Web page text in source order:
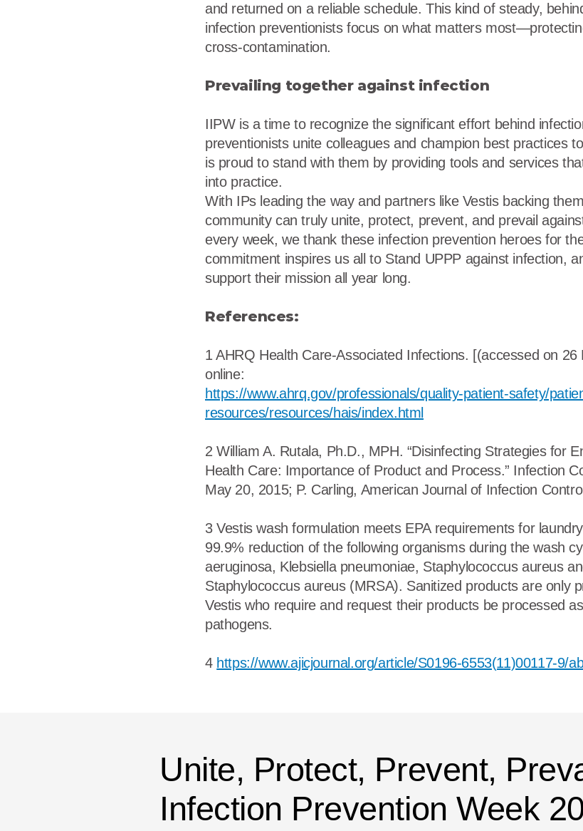
and returned on a reliable schedule. This kind of steady,
infection preventionists focus on what matters
cross-contamination.
Prevailing together against infection
IIPW is a time to recognize the significant effort behind
preventionists unite colleagues and champion best practices
is proud to stand with them by providing tools and services
into practice.
With IPs leading the way and partners like Vestis backing
community can truly unite, protect, prevent, and prevail
every week, we thank these infection prevention heroes for
commitment inspires us all to Stand UPPP against infection,
support their mission all year long.
References:
1 AHRQ Health Care-Associated Infections. [(accessed on 26
online:
https://www.ahrq.gov/professionals/quality-patient-safety/
resources/resources/hais/index.html
2 William A. Rutala, Ph.D., MPH. “Disinfecting Strategies for
Health Care: Importance of Product and Process.” Infection
May 20, 2015; P. Carling, American Journal of Infection
3 Vestis wash formulation meets EPA requirements for
99.9% reduction of the following organisms during the wash
aeruginosa, Klebsiella pneumoniae, Staphylococcus aureus
Staphylococcus aureus (MRSA). Sanitized products are only
Vestis who require and request their products be processed
pathogens.
4 https://www.ajicjournal.org/article/S0196-6553(11)00117-9/
Unite, Protect, Prevent,
Infection Prevention Week